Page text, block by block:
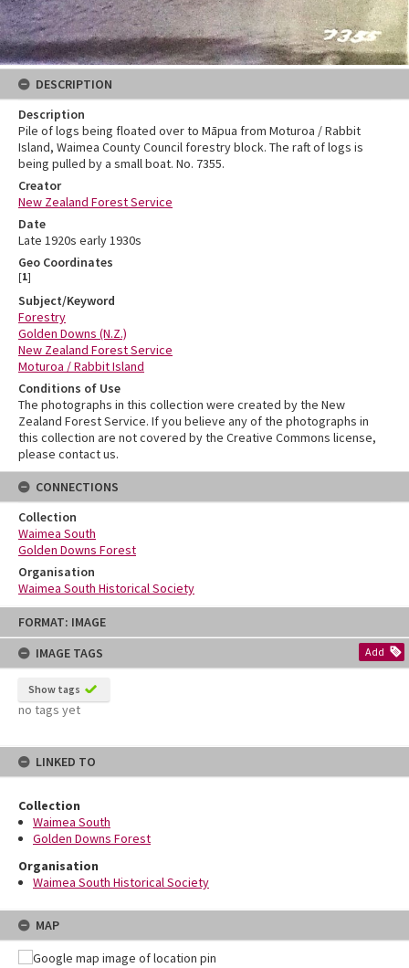
Skip
content
FORMAT: IMAGE
IMAGE TAGS
Add
Show tags
no tags yet
LINKED TO
Collection
Waimea South
Golden Downs Forest
Organisation
Waimea South Historical Society
MAP
DESCRIPTION
Description
Pile of logs being floated over to Māpua from Moturoa / Rabbit
Island, Waimea County Council forestry block. The raft of logs is
being pulled by a small boat. No. 7355.
Creator
New Zealand Forest Service
Date
Late 1920s early 1930s
Geo Coordinates
[1]
Subject/Keyword
Forestry
Golden Downs (N.Z.)
New Zealand Forest Service
Moturoa / Rabbit Island
Conditions of Use
The photographs in this collection were created by the New
Zealand Forest Service. If you believe any of the photographs in
this collection are not covered by the Creative Commons license,
please contact us.
CONNECTIONS
Collection
Waimea South
Golden Downs Forest
Organisation
Waimea South Historical Society